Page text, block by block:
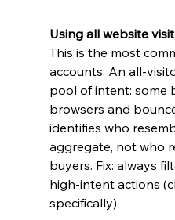
Using all website
This is the most
accounts. An all-
pool of intent: some
browsers and
identifies who
aggregate, not who
buyers. Fix: always
high-intent actions
specifically).